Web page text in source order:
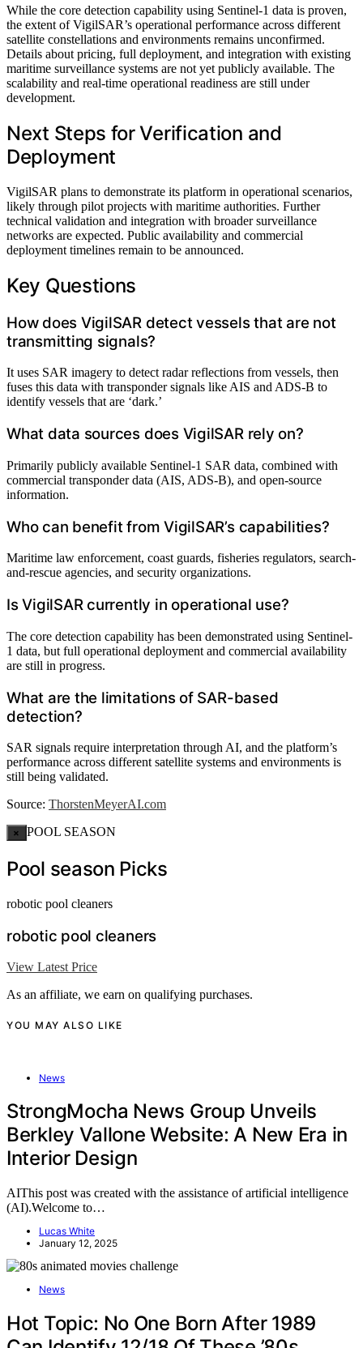
While the core detection capability using Sentinel-1 data is proven,
the extent of VigilSAR’s operational performance across different
satellite constellations and environments remains unconfirmed.
Details about pricing, full deployment, and integration with existing
maritime surveillance systems are not yet publicly available. The
scalability and real-time operational readiness are still under
development.
Next Steps for Verification and
Deployment
VigilSAR plans to demonstrate its platform in operational scenarios,
likely through pilot projects with maritime authorities. Further
technical validation and integration with broader surveillance
networks are expected. Public availability and commercial
deployment timelines remain to be announced.
Key Questions
How does VigilSAR detect vessels that are not
transmitting signals?
It uses SAR imagery to detect radar reflections from vessels, then
fuses this data with transponder signals like AIS and ADS-B to
identify vessels that are ‘dark.’
What data sources does VigilSAR rely on?
Primarily publicly available Sentinel-1 SAR data, combined with
commercial transponder data (AIS, ADS-B), and open-source
information.
Who can benefit from VigilSAR’s capabilities?
Maritime law enforcement, coast guards, fisheries regulators, search-
and-rescue agencies, and security organizations.
Is VigilSAR currently in operational use?
The core detection capability has been demonstrated using Sentinel-
1 data, but full operational deployment and commercial availability
are still in progress.
What are the limitations of SAR-based
detection?
SAR signals require interpretation through AI, and the platform’s
performance across different satellite systems and environments is
still being validated.
Source: ThorstenMeyerAI.com
× POOL SEASON
Pool season Picks
robotic pool cleaners
robotic pool cleaners
View Latest Price
As an affiliate, we earn on qualifying purchases.
YOU MAY ALSO LIKE
News
StrongMocha News Group Unveils
Berkley Vallone Website: A New Era in
Interior Design
AIThis post was created with the assistance of artificial intelligence
(AI).Welcome to…
Lucas White
January 12, 2025
News
Hot Topic: No One Born After 1989